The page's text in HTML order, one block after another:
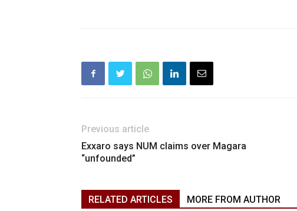
Previous article
Exxaro says NUM claims over Magara
“unfounded”
RELATED ARTICLES MORE FROM AUTHOR